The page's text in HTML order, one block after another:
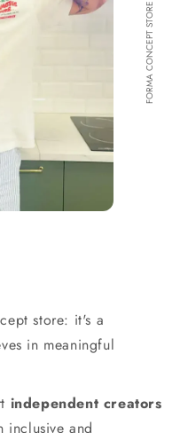
FORMA CONCEPT STORE
store: it's a
in meaningful
independent creators
inclusive and